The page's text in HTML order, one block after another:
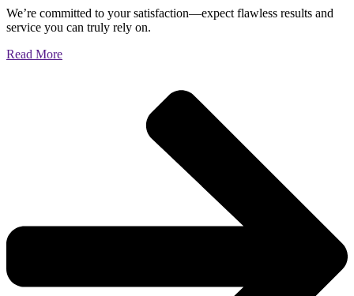
We’re committed to your satisfaction—expect flawless results and
service you can truly rely on.
Read More